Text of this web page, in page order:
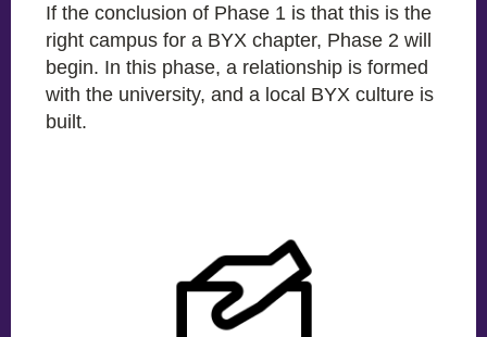
If the conclusion of Phase 1 is that this is the
right campus for a BYX chapter, Phase 2 will
begin. In this phase, a relationship is formed
with the university, and a local BYX culture is
built.